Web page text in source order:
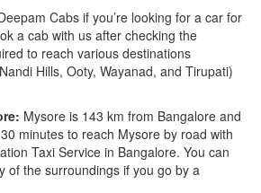
Cabs if you’re looking for a car for
a cab with us after checking the
to reach various destinations
Hills, Ooty, Wayanad, and Tirupati)
Mysore is 143 km from Bangalore and
minutes to reach Mysore by road with
Taxi Service in Bangalore. You can
of the surroundings if you go by a